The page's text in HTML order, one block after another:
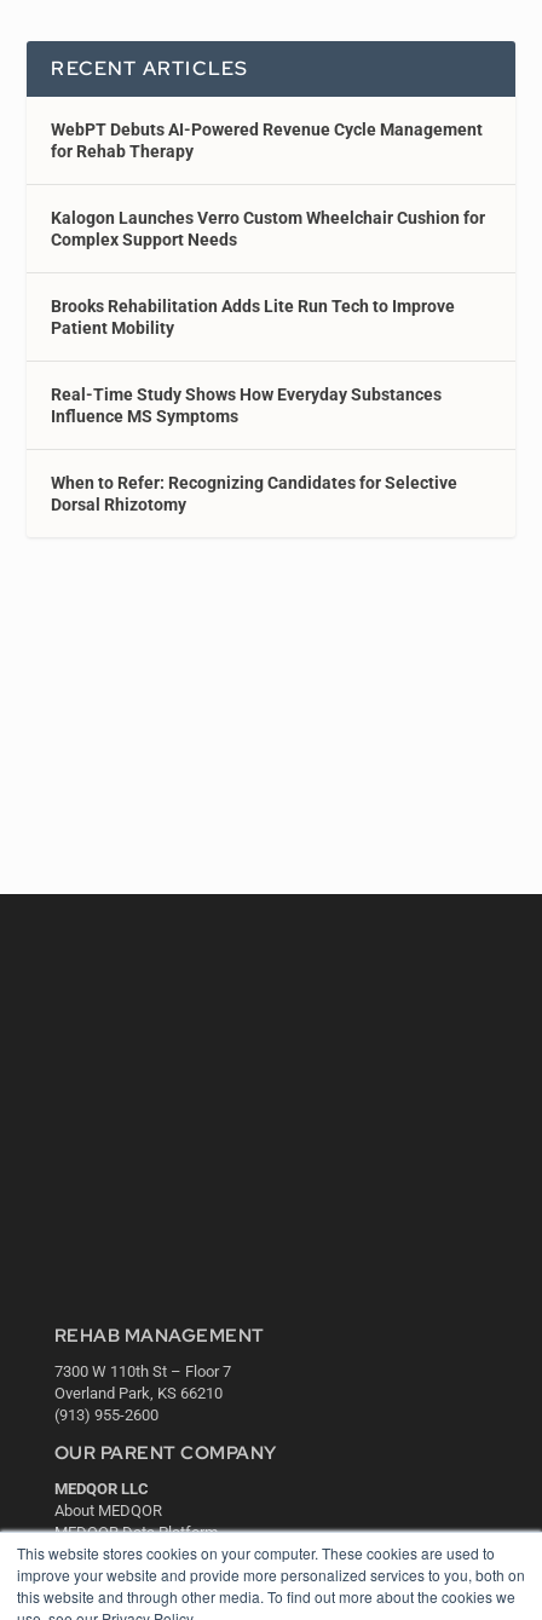
This website stores cookies on your computer. These cookies are used to
improve your website and provide more personalized services to you, both on
this website and through other media. To find out more about the cookies we
RECENT ARTICLES
WebPT Debuts AI-Powered Revenue Cycle Management
for Rehab Therapy
Kalogon Launches Verro Custom Wheelchair Cushion for
Complex Support Needs
Brooks Rehabilitation Adds Lite Run Tech to Improve
Patient Mobility
Real-Time Study Shows How Everyday Substances
Influence MS Symptoms
When to Refer: Recognizing Candidates for Selective
Dorsal Rhizotomy
REHAB MANAGEMENT
7300 W 110th St – Floor 7
Overland Park, KS 66210
(913) 955-2600
OUR PARENT COMPANY
MEDQOR LLC
About MEDQOR
MEDQOR Data Platform
Press Releases
KEY RESOURCES